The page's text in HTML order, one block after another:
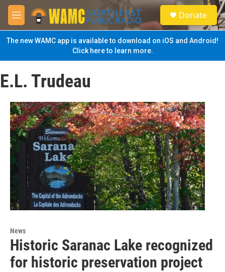
Skip to main content
M
e
n
u
S
e
a
Donate
The new WAMC app is available to download on iOS and Android!
Click here to learn more.
E.L. Trudeau
News
Historic Saranac Lake recognized
for historic preservation project